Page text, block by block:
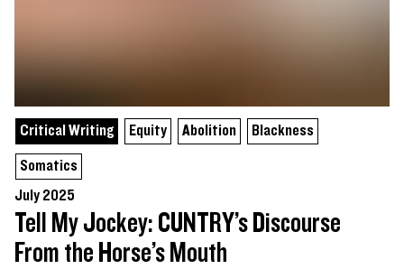
Critical Writing Equity Abolition Blackness
Somatics
July 2025
Tell My Jockey: CUNTRY’s Discourse
From the Horse’s Mouth